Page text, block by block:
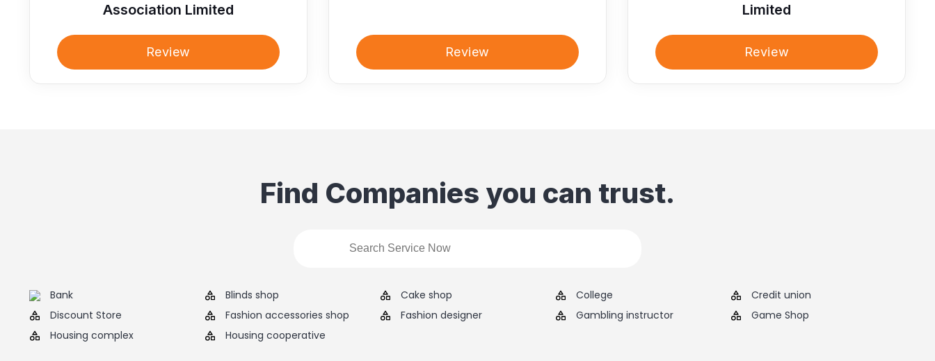
Association Limited
Review Review
Limited
Review
Find Companies you can trust.
Bank Blinds shop Cake shop College
Credit union
Discount Store
Fashion accessories shop Fashion designer Gambling instructor
Game Shop
Housing complex
Housing cooperative